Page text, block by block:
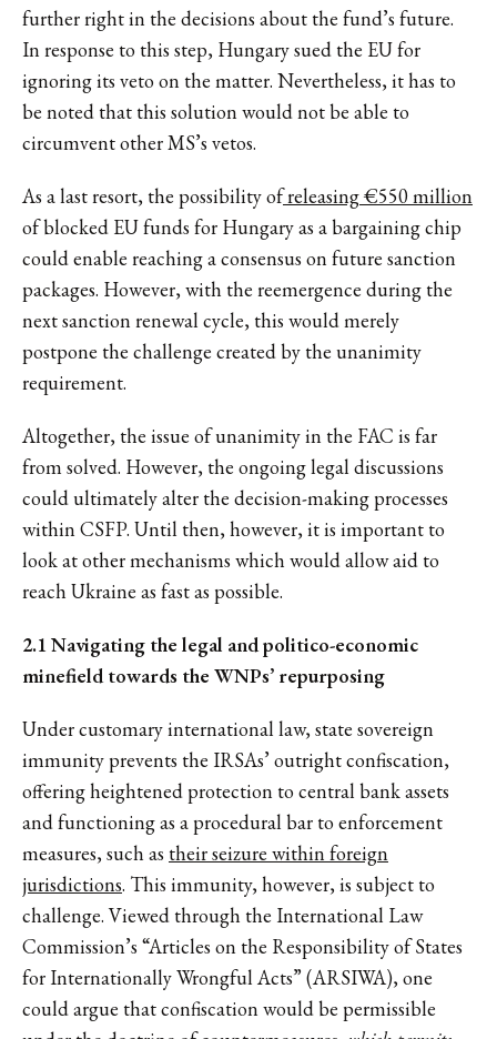
further right in the decisions about the fund’s future.
In response to this step, Hungary sued the EU for
ignoring its veto on the matter. Nevertheless, it has to
be noted that this solution would not be able to
circumvent other MS’s vetos.
As a last resort, the possibility ofreleasing €550 million
of blocked EU funds for Hungary as a bargaining chip
could enable reaching a consensus on future sanction
packages. However, with the reemergence during the
next sanction renewal cycle, this would merely
postpone the challenge created by the unanimity
requirement.
Altogether, the issue of unanimity in the FAC is far
from solved. However, the ongoing legal discussions
could ultimately alter the decision-making processes
within CSFP. Until then, however, it is important to
look at other mechanisms which would allow aid to
reach Ukraine as fast as possible.
2.1 Navigating the legal and politico-economic
minefield towards the WNPs’ repurposing
Under customary international law, state sovereign
immunity prevents the IRSAs’ outright confiscation,
offering heightened protection to central bank assets
and functioning as a procedural bar to enforcement
measures, such as their seizure within foreign
jurisdictions. This immunity, however, is subject to
challenge. Viewed through the International Law
Commission’s “Articles on the Responsibility of States
for Internationally Wrongful Acts” (ARSIWA), one
could argue that confiscation would be permissible